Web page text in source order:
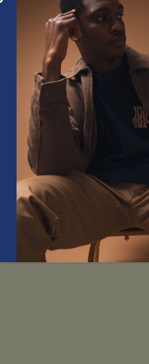
Step 1: Make the Lavender Syrup
In a medium saucepan over medium
stirring until the sugar dissolves
Step 2: Steep for Flavour
Let the lavender syrup steep for about
time. Strain the mixture, pressing the
Step 3: Mix it Up
In a large pitcher, combine the freshly
cups of water. Give it a good stir and
lemonade.
Step 4: Serve Like a Pro
Serve over ice in tall glasses,
flair.